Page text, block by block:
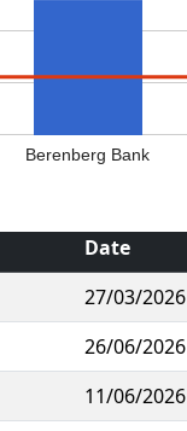
Berenberg Bank
Date
27/03/2026
26/06/2026
11/06/2026